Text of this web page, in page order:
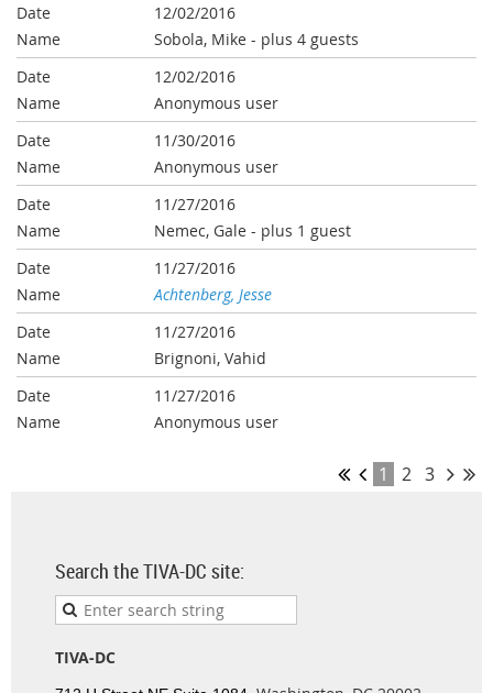
12/02/2016
Sobola, Mike - plus 4 guests
12/02/2016
Anonymous user
11/30/2016
Anonymous user
11/27/2016
Nemec, Gale - plus 1 guest
11/27/2016
Achtenberg, Jesse
11/27/2016
Brignoni, Vahid
11/27/2016
Anonymous user
1 2 3
Search the TIVA-DC site:
TIVA-DC